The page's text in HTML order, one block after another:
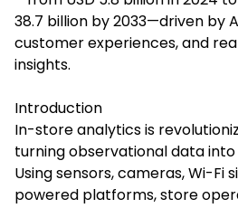
38.7 billion by 2033—driven by
customer experiences, and
insights.
Introduction
In-store analytics is
turning observational data
Using sensors, cameras, Wi-Fi
powered platforms, store